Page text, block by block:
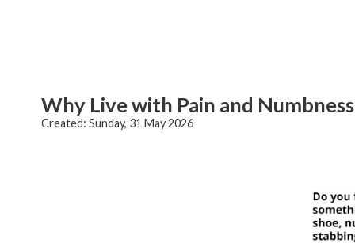
Why Live with Pain and
Created: Sunday, 31 May 2026